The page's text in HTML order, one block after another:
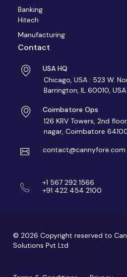
Banking
Hitech
Manufacturing
Contact
USA HQ
Chicago, USA : 523 W.
Barrington, IL 60010, USA
Coimbatore Ops
126 KRV Towers, 2nd
nagar, Coimbatore
contact@cannyfore.com
+1 567 292 1566
+91 422 454 2100
© 2026 Copyright reserved to
Solutions Pvt Ltd